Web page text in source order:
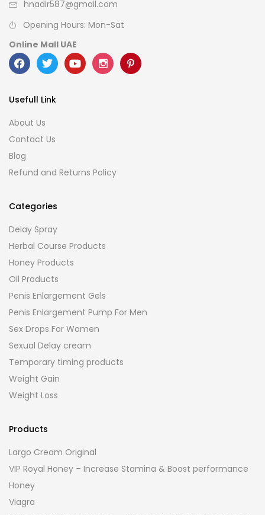
hnadir587@gmail.com
Opening Hours: Mon-Sat
Online Mall UAE
Usefull Link
About Us
Contact Us
Blog
Refund and Returns Policy
Categories
Delay Spray
Herbal Course Products
Honey Products
Oil Products
Penis Enlargement Gels
Penis Enlargement Pump For Men
Sex Drops For Women
Sexual Delay cream
Temporary timing products
Weight Gain
Weight Loss
Products
Largo Cream Original
VIP Royal Honey – Increase Stamina & Boost performance
Honey
Viagra